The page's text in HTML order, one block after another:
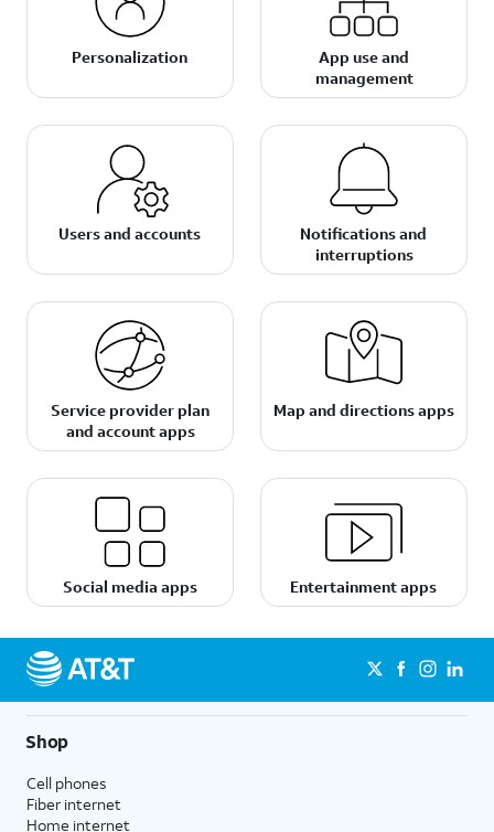
Personalization
App use and
management
Users and accounts
Notifications and
interruptions
Service provider plan
and account apps
Map and directions apps
Social media apps Entertainment apps
Shop
Cell phones
Fiber internet
Home internet